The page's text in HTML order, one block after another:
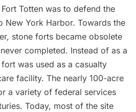
Totten was to defend the
New York Harbor. Towards the
stone forts became obsolete
completed. Instead of as a
was used as a casualty
facility. The nearly 100-acre
a variety of federal services
Today, most of the site